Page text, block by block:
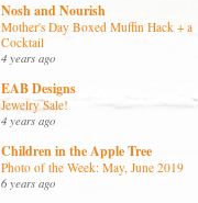
Nosh and Nourish
Mother's Day Boxed Muffin Hack + a
Cocktail
4 years ago
EAB Designs
Jewelry Sale!
4 years ago
Children in the Apple Tree
Photo of the Week: May, June 2019
6 years ago